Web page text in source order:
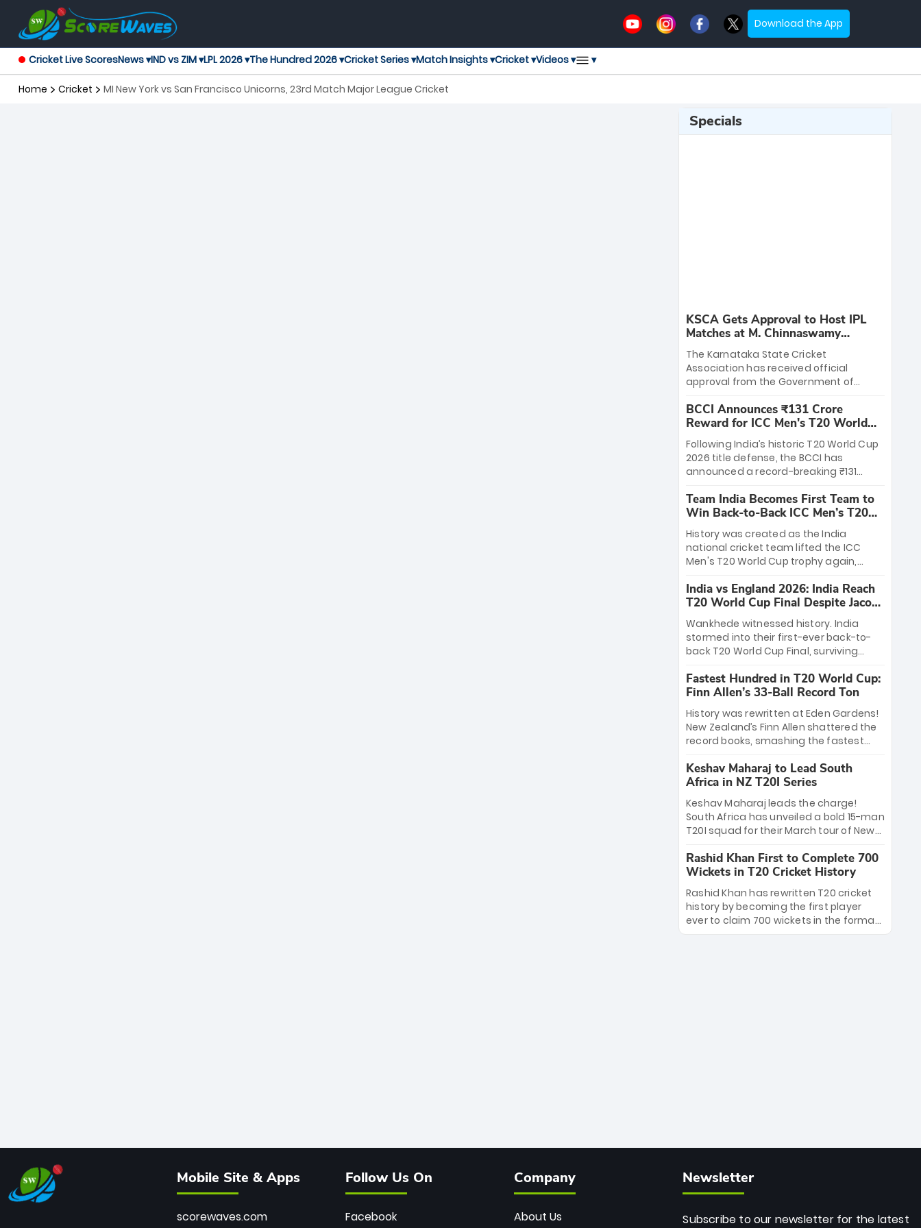
Download the App
Cricket Live ScoresNews ▾IND vs ZIM ▾LPL 2026 ▾The Hundred 2026 ▾Cricket Series ▾Match Insights ▾Cricket ▾Videos ▾ ▾
Home Cricket MI New York vs San Francisco Unicorns, 23rd Match Major League Cricket
Specials
KSCA Gets Approval to Host IPL
Matches at M. Chinnaswamy
Stadium
The Karnataka State Cricket
Association has received official
approval from the Government of
League matches at the iconic M.
Chinnaswamy Stadium in Bengaluru.
The venue will host the season opener
on March 28 between Royal Challengers
Bengaluru and Sunrisers Hyderabad,
setting the stage for an electrifying
start to the IPL with passionate fans
and thrilling cricket action.
BCCI Announces ₹131 Crore
Reward for ICC Men's T20 World
Cup 2026 Winners
Following India’s historic T20 World Cup
2026 title defense, the BCCI has
announced a record-breaking ₹131
massive bounty honors the squad’s
dominant victory over New Zealand.
Each of the 15 players will receive ₹6
crore, with the remaining ₹41 crore
distributed among Gautam Gambhir’s
coaching staff and support personnel,
celebrating India’s unprecedented third
T20 world title.
Team India Becomes First Team to
Win Back-to-Back ICC Men’s T20
World Cup
History was created as the India
national cricket team lifted the ICC
Men's T20 World Cup trophy again,
to-back titles and the first to win three
T20 World Cups. Sanju Samson led the
charge with a brilliant 89 in the final and
a stunning tournament comeback to
win Player of the Tournament, while
Jasprit Bumrah’s 4-wicket spell sealed
India’s historic triumph.
India vs England 2026: India Reach
T20 World Cup Final Despite Jacob
Bethell’s 105
Wankhede witnessed history. India
stormed into their first-ever back-to-
back T20 World Cup Final, surviving
499-run thriller. Sanju Samson’s 89
equaled Virat Kohli’s knockout legacy as
India posted a record 253/7. Now, the
Men in Blue stand on the precipice of
immortality: one win against New
Zealand to become the first team to
win consecutive World Cup titles.
Fastest Hundred in T20 World Cup:
Finn Allen’s 33-Ball Record Ton
History was rewritten at Eden Gardens!
New Zealand’s Finn Allen shattered the
record books, smashing the fastest
33 balls. Obliterating Chris Gayle’s long-
standing 47-ball record, Allen’s
explosive 2026 semi-final masterclass
against South Africa has propelled the
Kiwis into the Grand Final. Is this the
greatest T20 innings ever? Explore the
new top 5 fastest centurions now.
Keshav Maharaj to Lead South
Africa in NZ T20I Series
Keshav Maharaj leads the charge!
South Africa has unveiled a bold 15-man
T20I squad for their March tour of New
uncapped gems—including teenage
pace sensation Nqobani Mokoena—get
their big break. Bolstered by the return
of Gerald Coetzee and Tony de Zorzi,
this new-look Proteas side under
Maharaj’s veteran leadership is ready
Rashid Khan First to Complete 700
Wickets in T20 Cricket History
Rashid Khan has rewritten T20 cricket
history by becoming the first player
ever to claim 700 wickets in the format.
The Afghan superstar continues to
Mobile Site & Apps
scorewaves.com
Follow Us On
Facebook
Company
About Us
Newsletter
Subscribe to our newsletter for the latest